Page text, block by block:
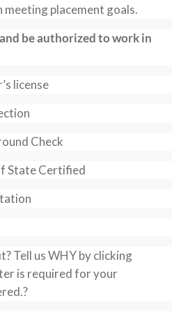
meeting placement goals.
be authorized to work in
license
Check
State Certified
Tell us WHY by clicking
is required for your